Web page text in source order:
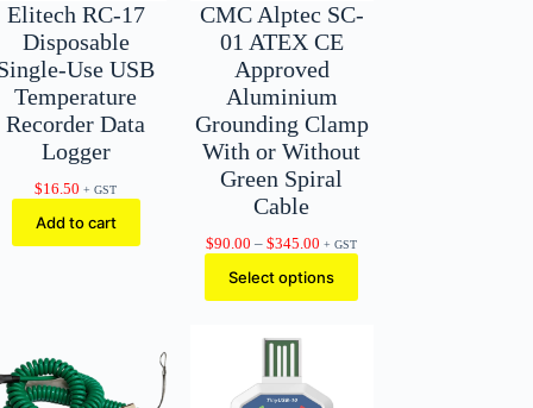
Elitech RC-17
Disposable
Use USB
Temperature
Recorder Data
Logger
$16.50 + GST
Add to cart
CMC Alptec SC-
01 ATEX CE
Approved
Aluminium
Grounding Clamp
With or Without
Green Spiral
Cable
$90.00 – $345.00 Price
range:
$90.00
through
+ GST
Select options